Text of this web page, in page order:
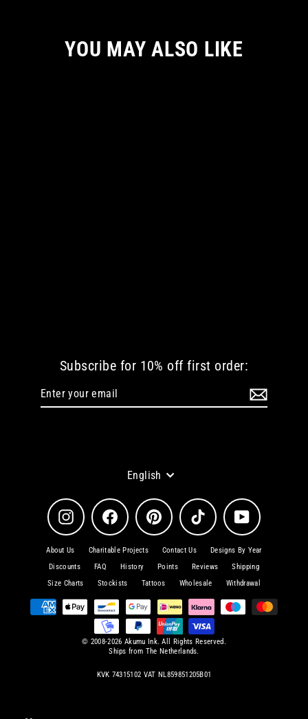
YOU MAY ALSO LIKE
Subscribe for 10% off first order:
Language
English
Instagram Facebook Pinterest TikTok YouTube
About Us Charitable Projects Contact Us
Designs By Year
Discounts
FAQ History Points Reviews
Shipping
Size Charts
Stockists Tattoos Wholesale Withdrawal
© 2008-2026 Akumu Ink. All Rights Reserved.
Ships from The Netherlands.
KVK 74315102 VAT NL859851205B01